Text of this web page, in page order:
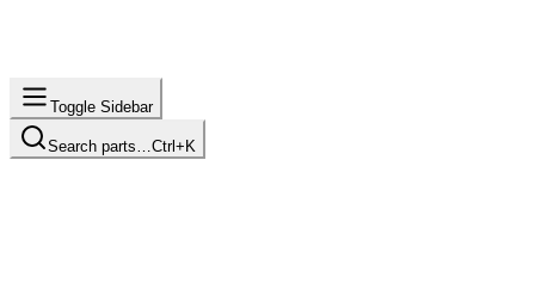
Toggle Sidebar
Search parts… Ctrl+K